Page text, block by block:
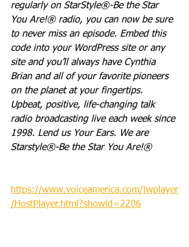
regularly on StarStyle®-Be the Star
You Are!® radio, you can now be sure
to never miss an episode. Embed this
code into your WordPress site or any
site and you’ll always have Cynthia
Brian and all of your favorite pioneers
on the planet at your fingertips.
Upbeat, positive, life-changing talk
radio broadcasting live each week since
1998. Lend us Your Ears. We are
Starstyle®-Be the Star You Are!®
https://www.voiceamerica.com/jwplayer
/HostPlayer.html?showid=2206